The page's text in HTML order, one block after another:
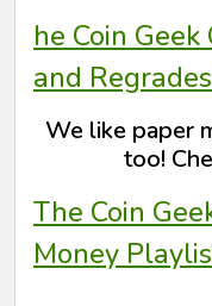
he Coin
and
We like paper
too!
The Coin
Money